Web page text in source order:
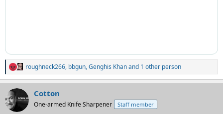
R
e
a
c
t
i
roughneck266, bbgun,Genghis Khanand 1 other person
Cotton
One-armed Knife Sharpener Staff member